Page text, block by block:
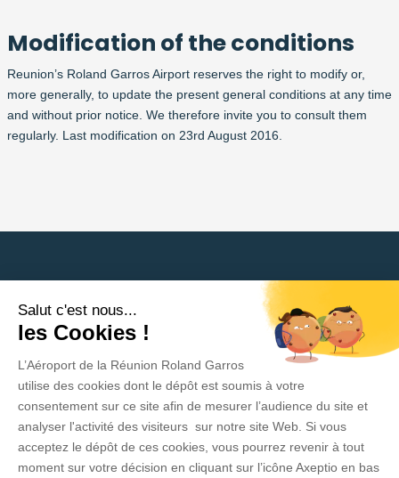
Salut c'est nous...
les Cookies !
L’Aéroport de la Réunion Roland Garros
utilise des cookies dont le dépôt est soumis à votre
consentement sur ce site afin de mesurer l’audience du site et
analyser l'activité des visiteurs sur notre site Web. Si vous
acceptez le dépôt de ces cookies, vous pourrez revenir à tout
moment sur votre décision en cliquant sur l’icône Axeptio en bas
Modification of the conditions
Reunion’s Roland Garros Airport reserves the right to modify or,
more generally, to update the present general conditions at any time
and without prior notice. We therefore invite you to consult them
regularly. Last modification on 23rd August 2016.
Need help?
Privacy Policy
Legal Information
Contact